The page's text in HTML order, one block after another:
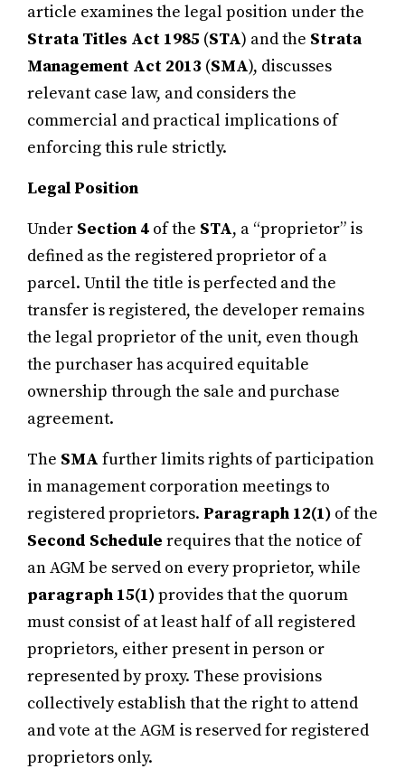
article examines the legal position under the
Strata Titles Act 1985 (STA) and the Strata
Management Act 2013 (SMA), discusses
relevant case law, and considers the
commercial and practical implications of
enforcing this rule strictly.
Legal Position
Under Section 4 of the STA, a “proprietor” is
defined as the registered proprietor of a
parcel. Until the title is perfected and the
transfer is registered, the developer remains
the legal proprietor of the unit, even though
the purchaser has acquired equitable
ownership through the sale and purchase
agreement.
The SMA further limits rights of participation
in management corporation meetings to
registered proprietors. Paragraph 12(1) of the
Second Schedule requires that the notice of
an AGM be served on every proprietor, while
paragraph 15(1)provides that the quorum
must consist of at least half of all registered
proprietors, either present in person or
represented by proxy. These provisions
collectively establish that the right to attend
and vote at the AGM is reserved for registered
proprietors only.